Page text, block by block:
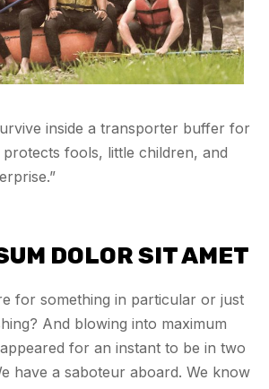
inside a transporter buffer for
protects fools, little children, and
DOLOR SIT AMET
for something in particular or just
And blowing into maximum
for an instant to be in two
have a saboteur aboard. We know